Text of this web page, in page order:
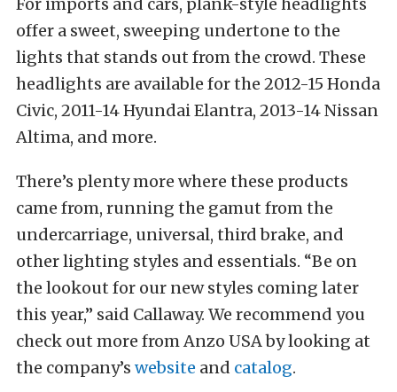
offer a sweet, sweeping undertone to the
lights that stands out from the crowd. These
headlights are available for the 2012-15 Honda
Civic, 2011-14 Hyundai Elantra, 2013-14 Nissan
Altima, and more.
There’s plenty more where these products
came from, running the gamut from the
undercarriage, universal, third brake, and
other lighting styles and essentials. “Be on
the lookout for our new styles coming later
this year,” said Callaway. We recommend you
check out more from Anzo USA by looking at
the company’s website and catalog.